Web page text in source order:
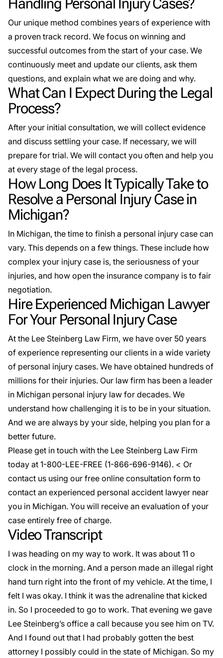
Handling Personal Injury Cases?
Our unique method combines years of experience with
a proven track record. We focus on winning and
successful outcomes from the start of your case. We
continuously meet and update our clients, ask them
questions, and explain what we are doing and why.
What Can I Expect During the Legal
Process?
After your initial consultation, we will collect evidence
and discuss settling your case. If necessary, we will
prepare for trial. We will contact you often and help you
at every stage of the legal process.
How Long Does It Typically Take to
Resolve a Personal Injury Case in
Michigan?
In Michigan, the time to finish a personal injury case can
vary. This depends on a few things. These include how
complex your injury case is, the seriousness of your
injuries, and how open the insurance company is to fair
negotiation.
Hire Experienced Michigan Lawyer
For Your Personal Injury Case
At the Lee Steinberg Law Firm, we have over 50 years
of experience representing our clients in a wide variety
of personal injury cases. We have obtained hundreds of
millions for their injuries. Our law firm has been a leader
in Michigan personal injury law for decades. We
understand how challenging it is to be in your situation.
And we are always by your side, helping you plan for a
better future.
Please get in touch with the Lee Steinberg Law Firm
today at 1-800-LEE-FREE (1-866-696-9146). < Or
contact us using our free online consultation form to
contact an experienced personal accident lawyer near
you in Michigan. You will receive an evaluation of your
case entirely free of charge.
Video Transcript
I was heading on my way to work. It was about 11 o
clock in the morning. And a person made an illegal right
hand turn right into the front of my vehicle. At the time, I
felt I was okay. I think it was the adrenaline that kicked
in. So I proceeded to go to work. That evening we gave
Lee Steinberg’s office a call because you see him on TV.
And I found out that I had probably gotten the best
attorney I possibly could in the state of Michigan. So my